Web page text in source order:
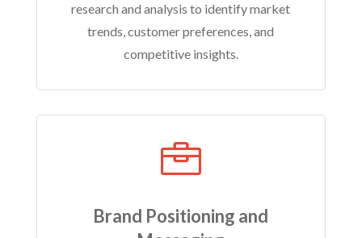
research and analysis to identify market
trends, customer preferences, and
competitive insights.

Brand Positioning and